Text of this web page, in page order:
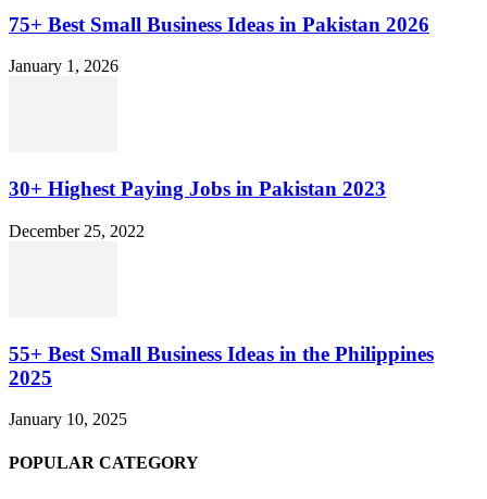
75+ Best Small Business Ideas in Pakistan 2026
January 1, 2026
30+ Highest Paying Jobs in Pakistan 2023
December 25, 2022
55+ Best Small Business Ideas in the Philippines
2025
January 10, 2025
POPULAR CATEGORY